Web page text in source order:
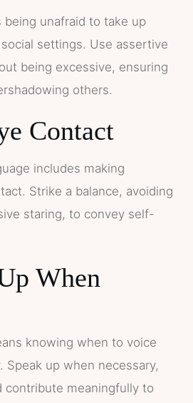
being unafraid to take up
settings. Use assertive
being excessive, ensuring
others.
Contact
includes making
Strike a balance, avoiding
staring, to convey self-
When
knowing when to voice
Speak up when necessary,
contribute meaningfully to